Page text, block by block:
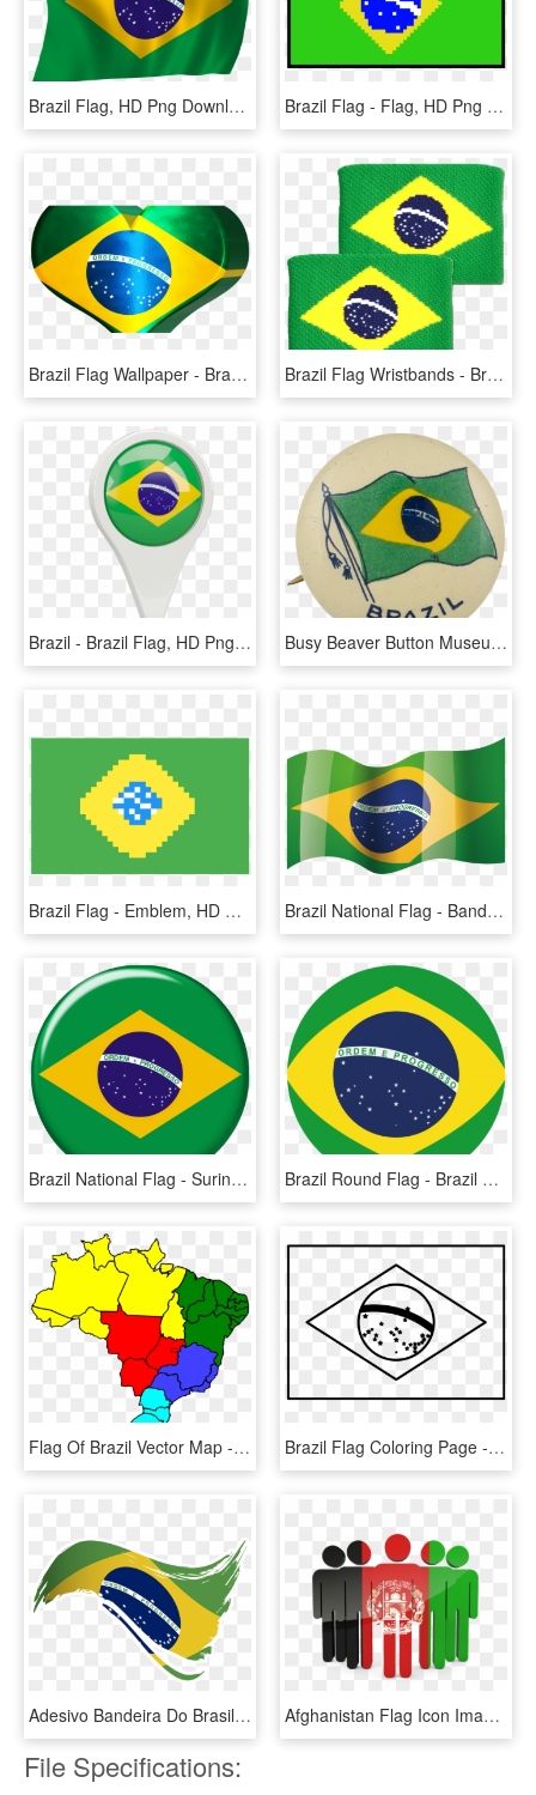
Brazil Flag, HD Png Download Brazil Flag - Flag, HD Png Download
Brazil Flag Wallpaper - Brazil Flag, HD Png Download Brazil Flag Wristbands - Brazil Flag, HD Png Download
Brazil - Brazil Flag, HD Png Download Busy Beaver Button Museum - Badge, HD Png Download
Brazil Flag - Emblem, HD Png Download Brazil National Flag - Bandeira Do Brasil No Vento, HD Png Download
Brazil National Flag - Suriname Brazil Flag, HD Png Download Brazil Round Flag - Brazil Flag Round Vector, HD Png Download
Flag Of Brazil Vector Map - Areas Of Coffee Production In Brazil, HD Png Download Brazil Flag Coloring Page - Brazil Flag Clipart Black And White, HD Png Download
Adesivo Bandeira Do Brasil I De Lemon Pepper Colab55 - Brazil Flag, HD Png Download Afghanistan Flag Icon Image - People With Brazil Flag, HD Png Download
File Specifications: